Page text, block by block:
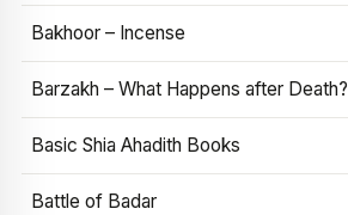
Bakhoor – Incense
Barzakh – What Happens after Death?
Basic Shia Ahadith Books
Battle of Badar